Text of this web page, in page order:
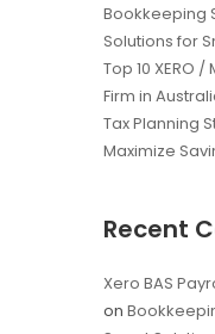
Bookkeeping
Solutions for
Top 10 XERO
Firm in
Tax Planning
Maximize
Recent
Xero BAS
on